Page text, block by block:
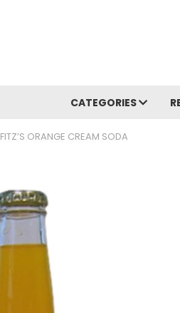
CATEGORIES
FITZ’S ORANGE CREAM SODA